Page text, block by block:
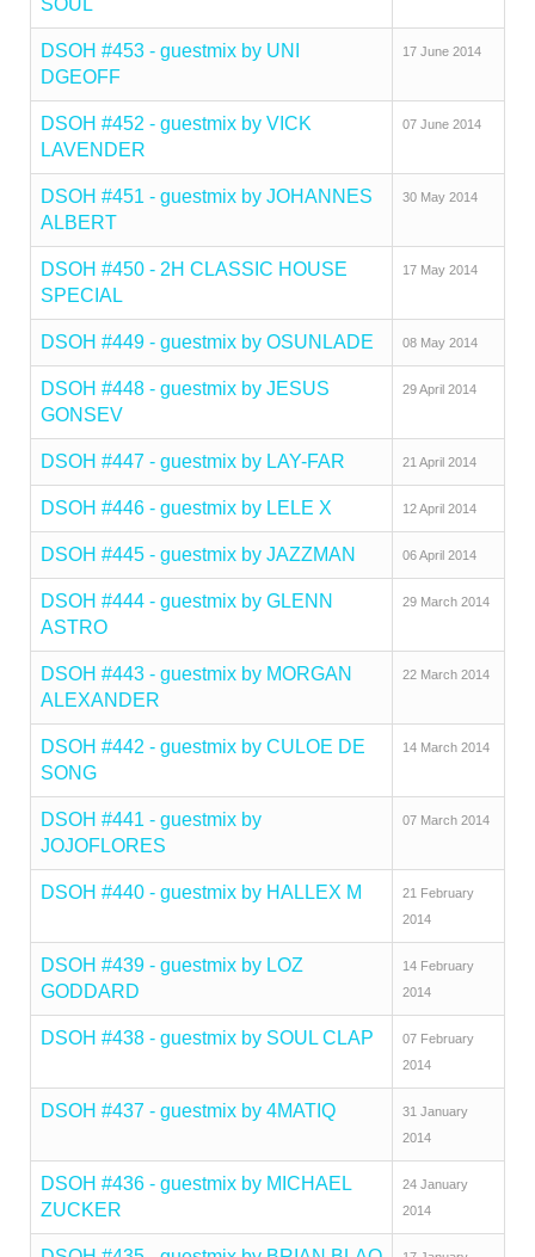
SOUL
DSOH #453 - guestmix by UNI
DGEOFF
17 June 2014
DSOH #452 - guestmix by VICK
LAVENDER
07 June 2014
DSOH #451 - guestmix by JOHANNES
ALBERT
30 May 2014
DSOH #450 - 2H CLASSIC HOUSE
SPECIAL
17 May 2014
DSOH #449 - guestmix by OSUNLADE 08 May 2014
DSOH #448 - guestmix by JESUS
GONSEV
29 April 2014
DSOH #447 - guestmix by LAY-FAR 21 April 2014
DSOH #446 - guestmix by LELE X 12 April 2014
DSOH #445 - guestmix by JAZZMAN 06 April 2014
DSOH #444 - guestmix by GLENN
ASTRO
29 March 2014
DSOH #443 - guestmix by MORGAN
ALEXANDER
22 March 2014
DSOH #442 - guestmix by CULOE DE
SONG
14 March 2014
DSOH #441 - guestmix by
JOJOFLORES
07 March 2014
DSOH #440 - guestmix by HALLEX M
21 February
2014
DSOH #439 - guestmix by LOZ
GODDARD
14 February
2014
DSOH #438 - guestmix by SOUL CLAP
07 February
2014
DSOH #437 - guestmix by 4MATIQ
31 January
2014
DSOH #436 - guestmix by MICHAEL
ZUCKER
24 January
2014